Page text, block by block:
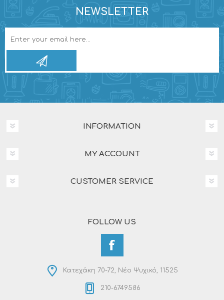
NEWSLETTER
INFORMATION
MY ACCOUNT
CUSTOMER SERVICE
FOLLOW US
Κατεχάκη 70-72, Νέο Ψυχικό, 11525
210-6749586